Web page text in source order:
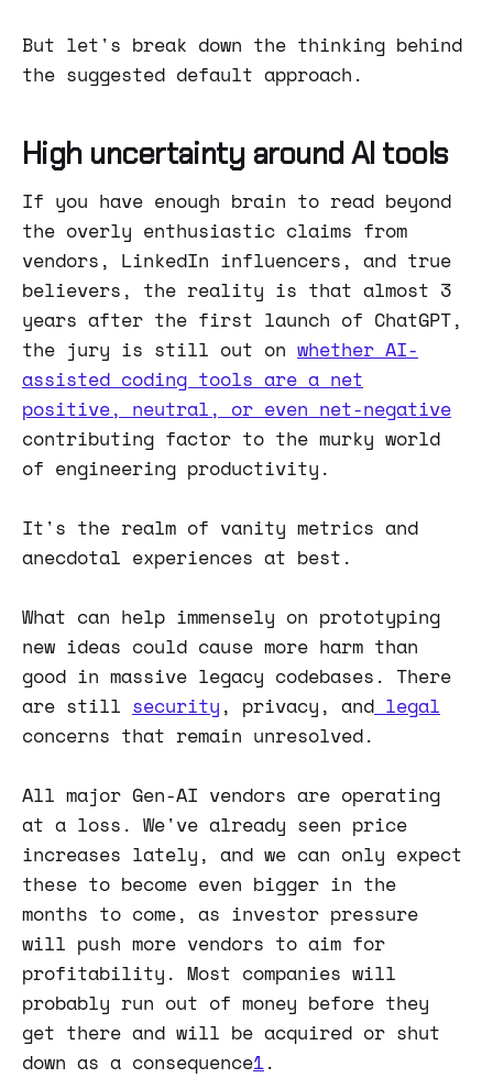
But let's break down the thinking behind
the suggested default approach.
High uncertainty around AI tools
If you have enough brain to read beyond
the overly enthusiastic claims from
vendors, LinkedIn influencers, and true
believers, the reality is that almost 3
years after the first launch of ChatGPT,
the jury is still out on whether AI-
assisted coding tools are a net
positive, neutral, or even net-negative
contributing factor to the murky world
of engineering productivity.
It's the realm of vanity metrics and
anecdotal experiences at best.
What can help immensely on prototyping
new ideas could cause more harm than
good in massive legacy codebases. There
are still security , privacy, and legal
concerns that remain unresolved.
All major Gen-AI vendors are operating
at a loss. We've already seen price
increases lately, and we can only expect
these to become even bigger in the
months to come, as investor pressure
will push more vendors to aim for
profitability. Most companies will
probably run out of money before they
get there and will be acquired or shut
down as a consequence1.